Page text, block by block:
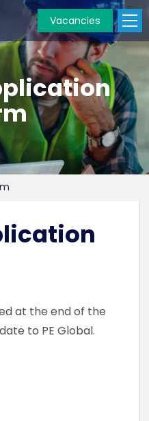
Vacancies
at the end of the
to PE Global.